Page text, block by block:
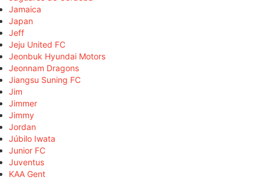
Jamaica
Japan
Jeff
Jeju United FC
Jeonbuk Hyundai Motors
Jeonnam Dragons
Jiangsu Suning FC
Jim
Jimmer
Jimmy
Jordan
Júbilo Iwata
Junior FC
Juventus
KAA Gent